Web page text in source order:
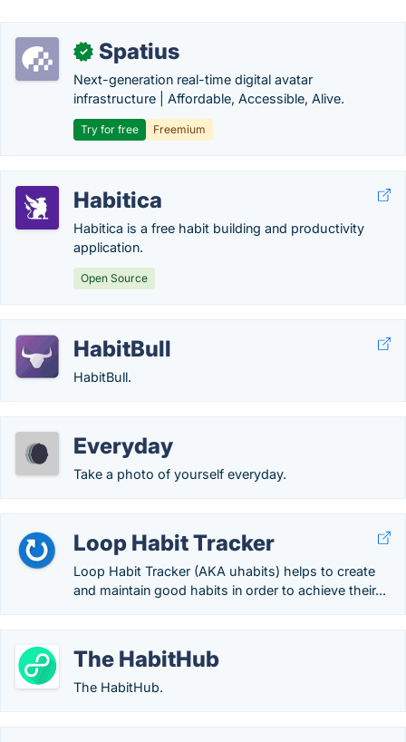
✓ Spatius
Next-generation real-time digital avatar
infrastructure | Affordable, Accessible, Alive.
Try for free Freemium
Habitica
Habitica is a free habit building and productivity
application.
Open Source
HabitBull
HabitBull.
Everyday
Take a photo of yourself everyday.
Loop Habit Tracker
Loop Habit Tracker (AKA uhabits) helps to create
and maintain good habits in order to achieve their...
The HabitHub
The HabitHub.